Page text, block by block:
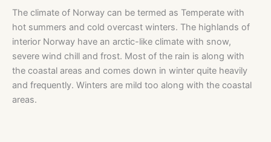
The climate of Norway can be termed as Temperate with
hot summers and cold overcast winters. The highlands of
interior Norway have an arctic-like climate with snow,
severe wind chill and frost. Most of the rain is along with
the coastal areas and comes down in winter quite heavily
and frequently. Winters are mild too along with the coastal
areas.